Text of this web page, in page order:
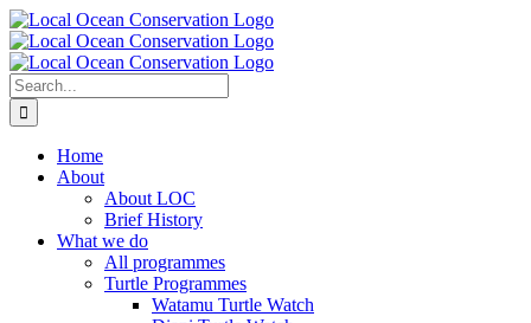
Skip
to
content
Search
for:
Home
About
About LOC
Brief History
What we do
All programmes
Turtle Programmes
Watamu Turtle Watch